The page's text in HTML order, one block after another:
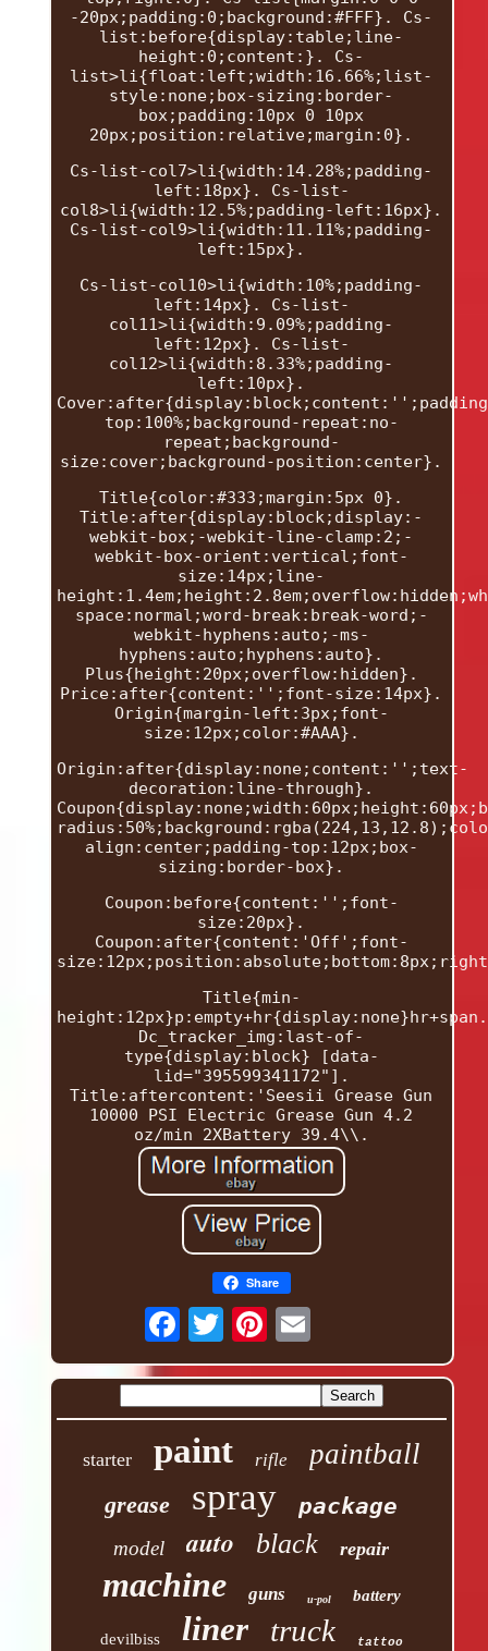
-20px;padding:0;background:#FFF}. Cs-
list:before{display:table;line-
height:0;content:}. Cs-
list>li{float:left;width:16.66%;list-
style:none;box-sizing:border-
box;padding:10px 0 10px
20px;position:relative;margin:0}.
Cs-list-col7>li{width:14.28%;padding-
left:18px}. Cs-list-
col8>li{width:12.5%;padding-left:16px}.
Cs-list-col9>li{width:11.11%;padding-
left:15px}.
Cs-list-col10>li{width:10%;padding-
left:14px}. Cs-list-
col11>li{width:9.09%;padding-
left:12px}. Cs-list-
col12>li{width:8.33%;padding-
left:10px}.
top:100%;background-repeat:no-
repeat;background-
size:cover;background-position:center}.
Title{color:#333;margin:5px 0}.
Title:after{display:block;display:-
webkit-box;-webkit-line-clamp:2;-
webkit-box-orient:vertical;font-
size:14px;line-
space:normal;word-break:break-word;-
webkit-hyphens:auto;-ms-
hyphens:auto;hyphens:auto}.
Plus{height:20px;overflow:hidden}.
Price:after{content:'';font-size:14px}.
Origin{margin-left:3px;font-
size:12px;color:#AAA}.
Origin:after{display:none;content:'';text-
decoration:line-through}.
align:center;padding-top:12px;box-
sizing:border-box}.
Coupon:before{content:'';font-
size:20px}.
Coupon:after{content:'Off';font-
Title{min-
height:12px}p:empty+hr{display:none}hr+span.
Dc_tracker_img:last-of-
type{display:block} [data-
lid="395599341172"].
Title:aftercontent:'Seesii Grease Gun
10000 PSI Electric Grease Gun 4.2
oz/min 2XBattery 39.4\\.
Share
starter paint rifle paintball
grease spray package
model auto black repair
machine guns u-pol battery
devilbiss liner truck tattoo